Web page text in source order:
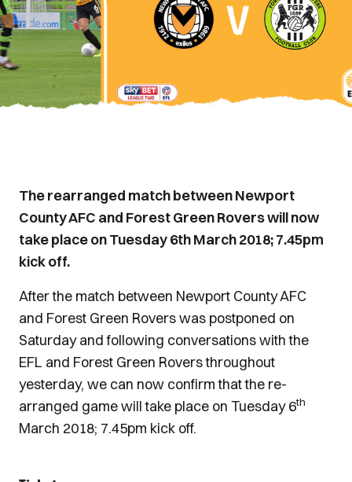
The rearranged match between Newport
County AFC and Forest Green Rovers will now
take place on Tuesday 6th March 2018; 7.45pm
kick off.
After the match between Newport County AFC
and Forest Green Rovers was postponed on
Saturday and following conversations with the
EFL and Forest Green Rovers throughout
yesterday, we can now confirm that the re-
arranged game will take place on Tuesday 6th
March 2018; 7.45pm kick off.